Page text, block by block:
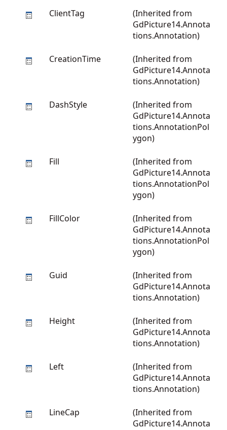
ClientTag
(Inherited from
GdPicture14.Annota
tions.Annotation)
CreationTime
(Inherited from
GdPicture14.Annota
tions.Annotation)
DashStyle
(Inherited from
GdPicture14.Annota
tions.AnnotationPol
ygon)
Fill
(Inherited from
GdPicture14.Annota
tions.AnnotationPol
ygon)
FillColor
(Inherited from
GdPicture14.Annota
tions.AnnotationPol
ygon)
Guid
(Inherited from
GdPicture14.Annota
tions.Annotation)
Height
(Inherited from
GdPicture14.Annota
tions.Annotation)
Left
(Inherited from
GdPicture14.Annota
tions.Annotation)
LineCap
(Inherited from
GdPicture14.Annota